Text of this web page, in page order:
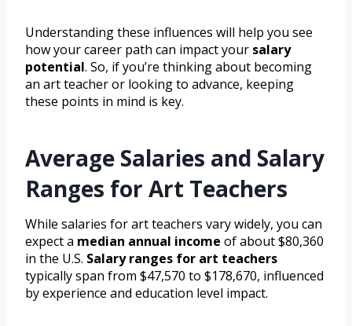
Understanding these influences will help you see
how your career path can impact your salary
potential. So, if you’re thinking about becoming
an art teacher or looking to advance, keeping
these points in mind is key.
Average Salaries and Salary
Ranges for Art Teachers
While salaries for art teachers vary widely, you can
expect a median annual income of about $80,360
in the U.S. Salary ranges for art teachers
typically span from $47,570 to $178,670, influenced
by experience and education level impact.